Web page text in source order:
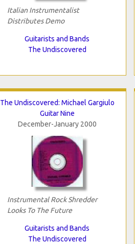
Italian Instrumentalist
Distributes Demo
Guitarists and Bands
The Undiscovered
The Undiscovered: Michael Gargiulo
Guitar Nine
December-January 2000
Instrumental Rock Shredder
Looks To The Future
Guitarists and Bands
The Undiscovered